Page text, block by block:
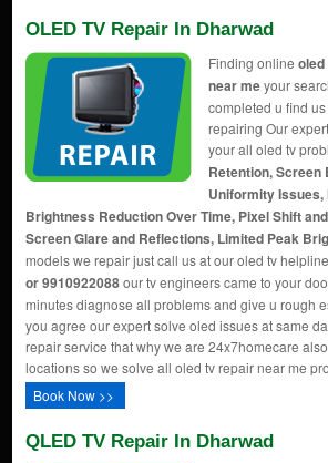
OLED TV Repair In Dharwad
Finding online
near meyour
completed u find
repairing Our
your all oled tv
Retention, Screen
Uniformity Issues,
Brightness Reduction Over Time, Pixel Shift
Screen Glare and Reflections, Limited Peak
models we repair just call us at our oled tv
or 9910922088our tv engineers came to your
minutes diagnose all problems and give u rough
you agree our expert solve oled issues at same
repair service that why we are 24x7homecare
locations so we solve all oled tv repair near me
Book Now >>
QLED TV Repair In Dharwad